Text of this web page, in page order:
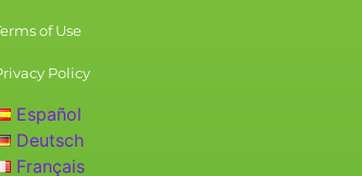
of Use
Policy
Español
Deutsch
Français